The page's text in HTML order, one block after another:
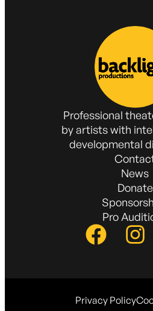
News
Donate
Pro
Professional
by artists with
developmental
Privacy Policy